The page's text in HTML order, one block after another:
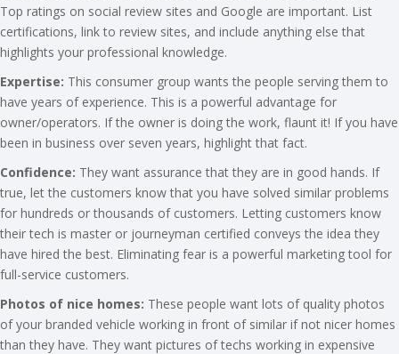
Top ratings on social review sites and Google are important. List
certifications, link to review sites, and include anything else that
highlights your professional knowledge.
Expertise: This consumer group wants the people serving them to
have years of experience. This is a powerful advantage for
owner/operators. If the owner is doing the work, flaunt it! If you have
been in business over seven years, highlight that fact.
Confidence: They want assurance that they are in good hands. If
true, let the customers know that you have solved similar problems
for hundreds or thousands of customers. Letting customers know
their tech is master or journeyman certified conveys the idea they
have hired the best. Eliminating fear is a powerful marketing tool for
full-service customers.
Photos of nice homes: These people want lots of quality photos
of your branded vehicle working in front of similar if not nicer homes
than they have. They want pictures of techs working in expensive